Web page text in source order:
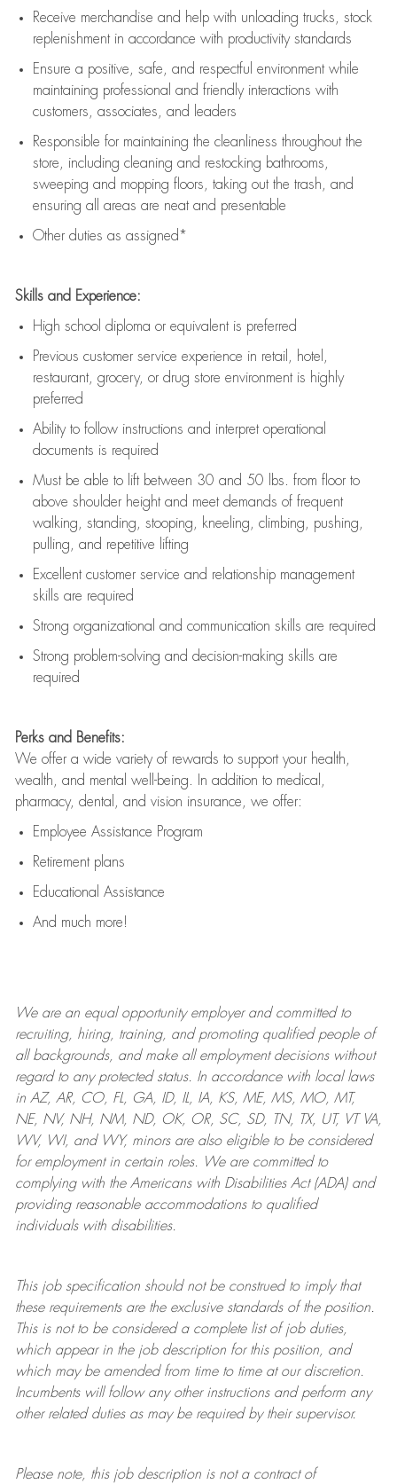
Receive merchandise and help with unloading trucks, stock
replenishment in accordance with productivity standards
Ensure a positive, safe, and respectful environment while
maintaining professional and friendly interactions with
customers, associates, and leaders
Responsible for maintaining the cleanliness throughout the
store, including cleaning and restocking bathrooms,
sweeping and mopping floors, taking out the trash, and
ensuring all areas are neat and presentable
Other duties as assigned*
Skills and Experience:
High school diploma or equivalent is preferred
Previous customer service experience in retail, hotel,
restaurant, grocery, or drug store environment is highly
preferred
Ability to follow instructions and interpret operational
documents is required
Must be able to lift between 30 and 50 lbs. from floor to
above shoulder height and meet demands of frequent
walking, standing, stooping, kneeling, climbing, pushing,
pulling, and repetitive lifting
Excellent customer service and relationship management
skills are required
Strong organizational and communication skills are required
Strong problem-solving and decision-making skills are
required
Perks and Benefits:
We offer a wide variety of rewards to support your health,
wealth, and mental well-being. In addition to medical,
pharmacy, dental, and vision insurance, we offer:
Employee Assistance Program
Retirement plans
Educational Assistance
And much more!
We are anequal opportunity employer and committed to
recruiting, hiring, training, and promoting qualified people of
all backgrounds, and makeall employment decisions without
regard to any protected status. In accordance with local laws
in AZ, AR, CO, FL, GA, ID, IL, IA, KS, ME, MS, MO, MT,
NE, NV, NH, NM, ND, OK, OR, SC, SD, TN, TX, UT, VT VA,
WV, WI, and WY, minors are also eligible to be considered
for employment in certain roles.
We are committed to
complying withthe Americans with Disabilities Act (ADA) and
providing reasonableaccommodations to qualified
individuals with disabilities.
This job specification should not be construed to imply that
these requirements are the exclusive standards of the position.
This is not to be considered a complete list of job duties,
which appear in the job description for this position, and
which may be amended from time to time at ourdiscretion.
Incumbents will follow any other instructions and perform any
other related duties as may be required by their supervisor.
Please note, this job description is not a contract of